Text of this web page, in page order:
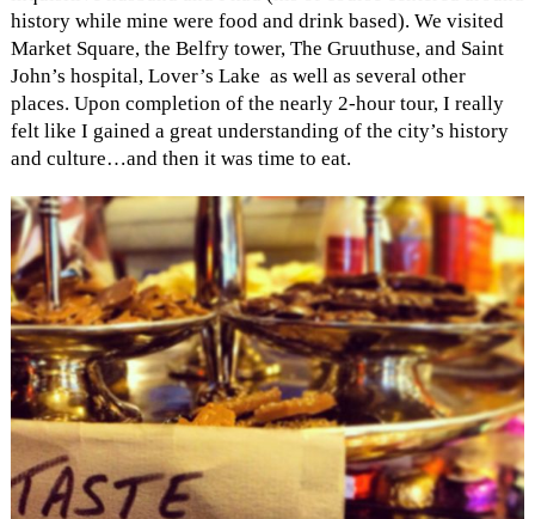
history while mine were food and drink based). We visited
Market Square, the Belfry tower, The Gruuthuse, and Saint
John’s hospital, Lover’s Lake as well as several other
places. Upon completion of the nearly 2-hour tour, I really
felt like I gained a great understanding of the city’s history
and culture…and then it was time to eat.